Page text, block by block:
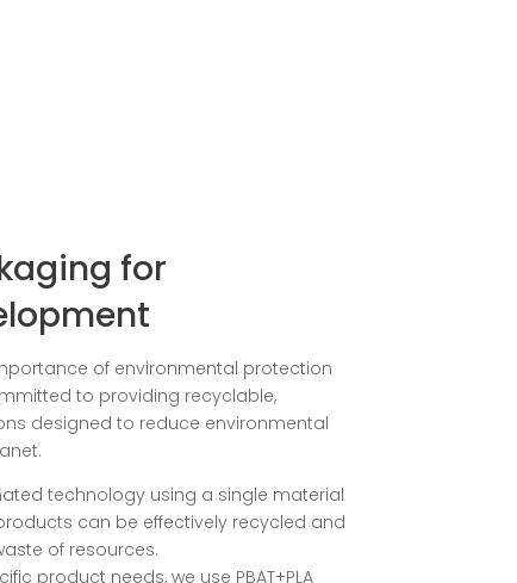
for
of environmental protection
to providing recyclable,
designed to reduce environmental
technology using a single material
can be effectively recycled and
of resources.
product needs, we use PBAT+PLA